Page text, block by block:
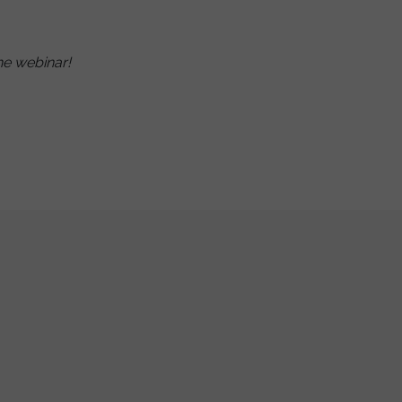
webinar!